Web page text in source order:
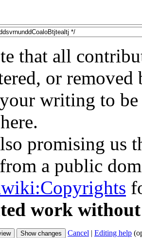
that all
or
writing to
promising us
a public
work
Cancel | Editing help